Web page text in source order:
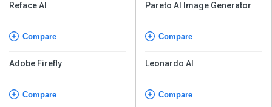
Reface AI
Compare
Adobe Firefly
Compare
Pareto AI Image Generator
Compare
Leonardo AI
Compare